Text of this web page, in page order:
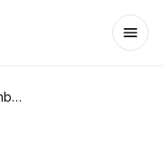
Marc Jacobs Crocodile Embossed Chain Bag Red Leather